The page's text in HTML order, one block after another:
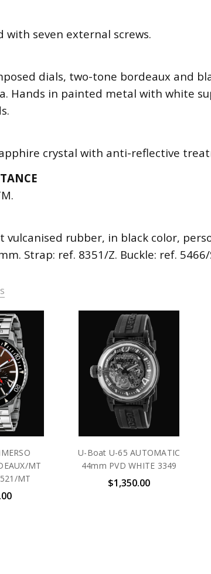
with seven external screws.
dials, two-tone bordeaux and
Hands in painted metal with white
crystal with anti-reflective
vulcanised rubber, in black color,
Strap: ref. 8351/Z. Buckle: ref. 5466/
MT
MT
U-Boat U-65 AUTOMATIC
44mm PVD WHITE 3349
$1,350.00